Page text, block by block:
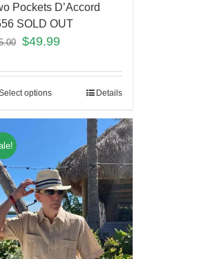
Pockets D’Accord
SOLD OUT
$49.99
options Details